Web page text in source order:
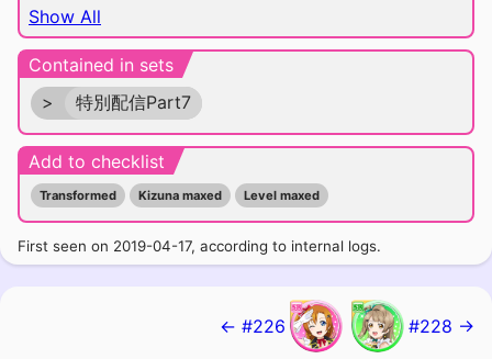
Show All
Contained in sets
>
特別配信Part7
Add to checklist
Transformed Kizuna maxed Level maxed
First seen on 2019-04-17, according to internal logs.
← #226 #228 →